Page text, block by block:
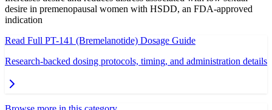
desire in premenopausal women with HSDD, an FDA-approved
indication
Read Full PT-141 (Bremelanotide) Dosage Guide
Research-backed dosing protocols, timing, and administration details